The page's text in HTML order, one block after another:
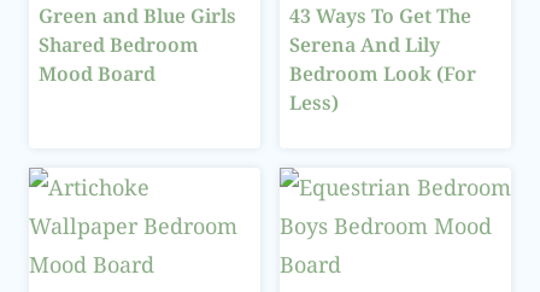
Green and Blue Girls
Shared Bedroom
Mood Board
43 Ways To Get The
Serena And Lily
Bedroom Look (For
Less)